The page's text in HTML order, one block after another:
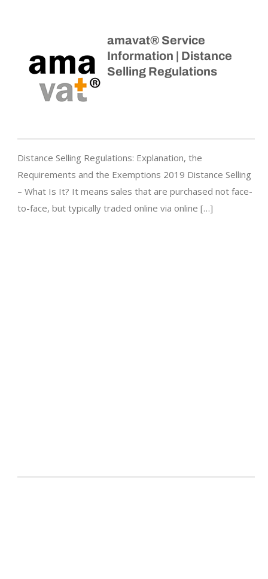
amavat® Service
Information | Distance
Selling Regulations
Distance Selling Regulations: Explanation, the
Requirements and the Exemptions 2019 Distance Selling
– What Is It? It means sales that are purchased not face-
to-face, but typically traded online via online […]